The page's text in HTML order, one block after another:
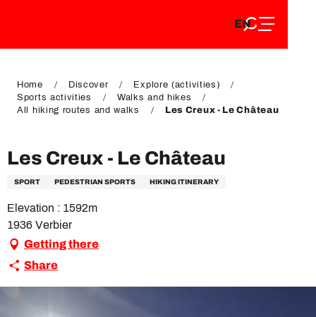
DE
EN
FR
Home Discover
Explore (activities)
Sports activities
Walks and hikes
All hiking routes and walks
Les Creux - Le Château
Les Creux - Le Château
SPORT PEDESTRIAN SPORTS HIKING ITINERARY
Elevation : 1592m
1936 Verbier
Getting there
Share